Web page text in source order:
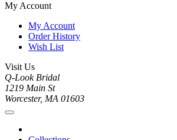
My Account
My Account
Order History
Wish List
Visit Us
Q-Look Bridal
1219 Main St
Worcester, MA 01603